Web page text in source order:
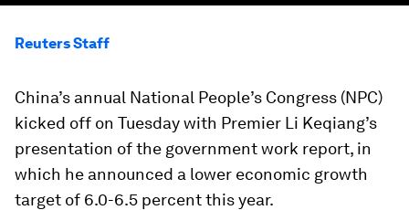
Reuters Staff
China’s annual National People’s Congress (NPC)
kicked off on Tuesday with Premier Li Keqiang’s
presentation of the government work report, in
which he announced a lower economic growth
target of 6.0-6.5 percent this year.